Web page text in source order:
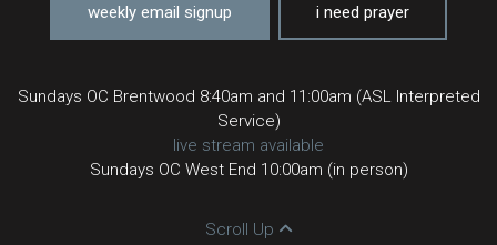
weekly email signup i need prayer
Sundays OC Brentwood 8:40am and 11:00am (ASL Interpreted
Service)
live stream available
Sundays OC West End 10:00am (in person)
Scroll Up